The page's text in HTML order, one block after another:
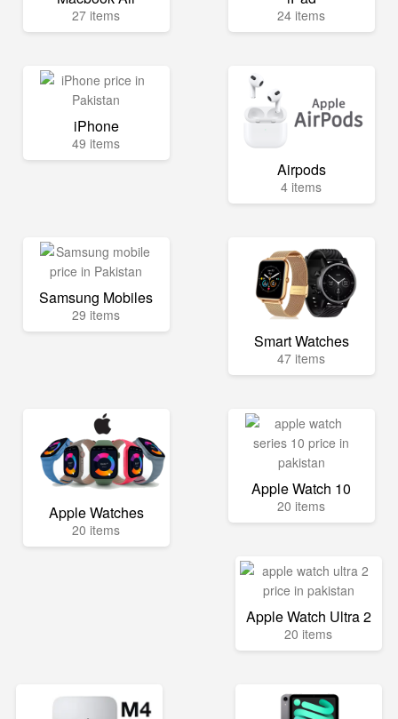
27 items 24 items
iPhone
49 items
Airpods
4 items
Samsung Mobiles
29 items
Smart Watches
47 items
Apple Watches
20 items
Apple Watch 10
20 items
Apple Watch Ultra 2
20 items